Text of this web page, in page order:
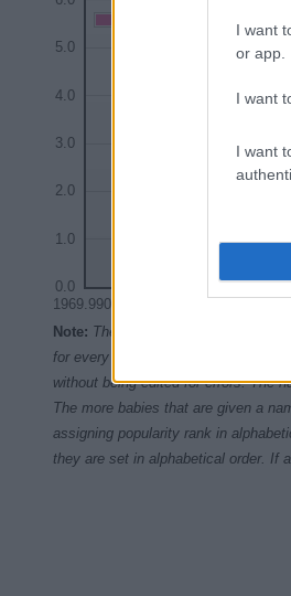
I want
or app.
I want
I want
1969.9900
0.0
1.0
2.0
3.0
4.0
5.0
Note: The data above is from the
for every name, from 1880 up to the
without being edited for errors. The
The more babies that are given a
assigning popularity rank in
they are set in alphabetical order. If